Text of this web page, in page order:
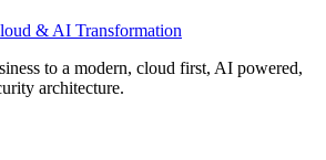
& AI Transformation
to a modern, cloud first, AI powered,
architecture.